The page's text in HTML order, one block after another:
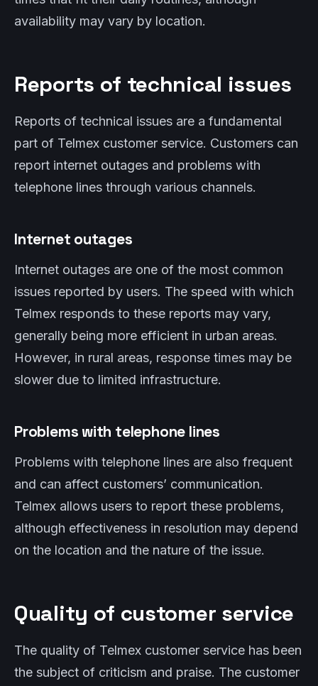
availability may vary by location.
Reports of technical issues
Reports of technical issues are a fundamental
part of Telmex customer service. Customers can
report internet outages and problems with
telephone lines through various channels.
Internet outages
Internet outages are one of the most common
issues reported by users. The speed with which
Telmex responds to these reports may vary,
generally being more efficient in urban areas.
However, in rural areas, response times may be
slower due to limited infrastructure.
Problems with telephone lines
Problems with telephone lines are also frequent
and can affect customers’ communication.
Telmex allows users to report these problems,
although effectiveness in resolution may depend
on the location and the nature of the issue.
Quality of customer service
The quality of Telmex customer service has been
the subject of criticism and praise. The customer